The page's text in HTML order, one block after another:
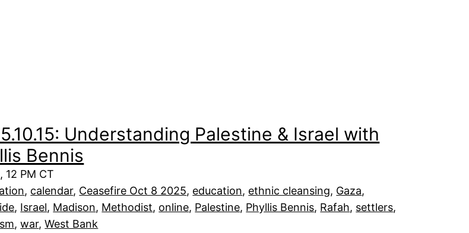
Understanding Palestine & Israel with
Bennis
12 PM CT
, calendar, Ceasefire Oct 8 2025, education, ethnic cleansing, Gaza
, Israel, Madison, Methodist, online, Palestine, Phyllis Bennis, Rafah, settlers
, war, West Bank